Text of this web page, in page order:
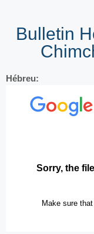
Bulletin
Hébreu: